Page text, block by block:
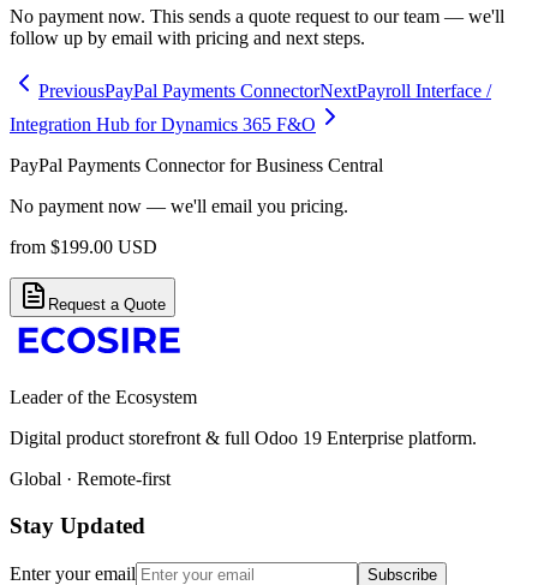
No payment now. This sends a quote request to our team — we'll
follow up by email with pricing and next steps.
PreviousPayPal Payments ConnectorNextPayroll Interface /
Integration Hub for Dynamics 365 F&O
PayPal Payments Connector for Business Central
No payment now — we'll email you pricing.
from $199.00 USD
Request a Quote
Leader of the Ecosystem
Digital product storefront & full Odoo 19 Enterprise platform.
Global · Remote-first
Stay Updated
Enter your email Subscribe